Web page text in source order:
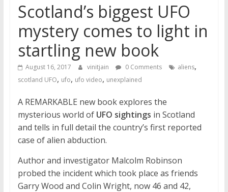
Scotland’s biggest UFO
mystery comes to light in
startling new book
August 16, 2017 vinitjain 0 Comments aliens,
scotland UFO, ufo, ufo video, unexplained
A REMARKABLE new book explores the
mysterious world of UFO sightings in Scotland
and tells in full detail the country’s first reported
case of alien abduction.
Author and investigator Malcolm Robinson
probed the incident which took place as friends
Garry Wood and Colin Wright, now 46 and 42,